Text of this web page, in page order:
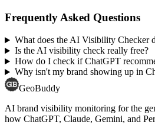
Frequently Asked Questions
What does the AI Visibility Checker
Is the AI visibility check really free?
How do I check if ChatGPT
Why isn't my brand showing up in
GeoBuddy
AI brand visibility monitoring for the
how ChatGPT, Claude, Gemini, and